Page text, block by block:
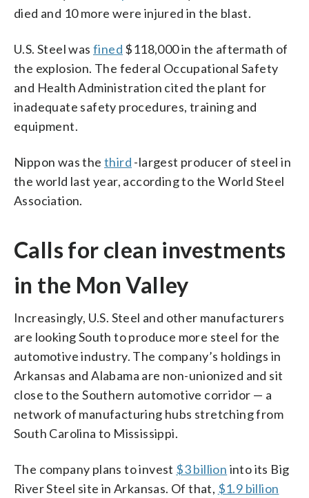
died and 10 more were injured in the blast.
U.S. Steel wasfined $118,000 in the aftermath of
the explosion. The federal Occupational Safety
and Health Administration cited the plant for
inadequate safety procedures, training and
equipment.
Nippon was thethird -largest producer of steel in
the world last year, according to the World Steel
Association.
Calls for clean investments
in the Mon Valley
Increasingly, U.S. Steel and other manufacturers
are looking South to produce more steel for the
automotive industry. The company’s holdings in
Arkansas and Alabama are non-unionized and sit
close to the Southern automotive corridor — a
network of manufacturing hubs stretching from
South Carolina to Mississippi.
The company plans to invest $3 billion into its Big
River Steel site in Arkansas. Of that, $1.9 billion